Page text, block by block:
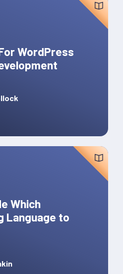
WordPress
Which
Language to